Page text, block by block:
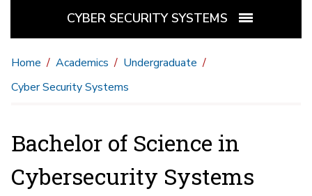
CYBER SECURITY SYSTEMS
Home Academics
Undergraduate
Cyber Security Systems
Bachelor of Science in
Cybersecurity Systems